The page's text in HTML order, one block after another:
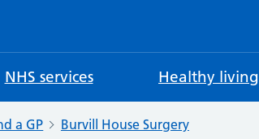
NHS services Healthy living
a GP Burvill House Surgery